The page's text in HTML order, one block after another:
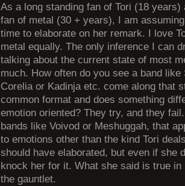
As a long standing fan of Tori (18 years)
fan of metal (30 + years), I am
time to elaborate on her remark. I love
metal equally. The only inference I can
talking about the current state of most
much. How often do you see a band
Corelia or Kadinja etc. come along that
common format and does something
emotion oriented? They try, and they
bands like Voivod or Meshuggah, that
to emotions other than the kind Tori
should have elaborated, but even if she
knock her for it. What she said is true
the gauntlet.